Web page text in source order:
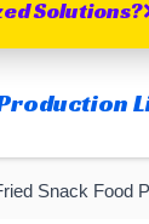
Solutions?
Snack Food